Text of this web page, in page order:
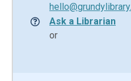
Ask a Librarian
or